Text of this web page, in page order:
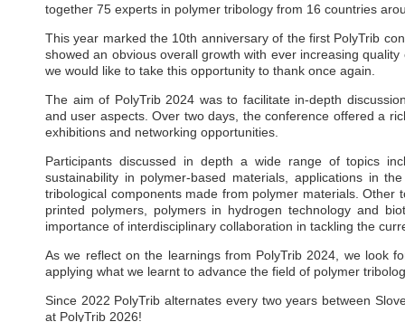
together 75 experts in polymer tribology from 16 countries
This year marked the 10th anniversary of the first PolyTrib
showed an obvious overall growth with ever increasing
we would like to take this opportunity to thank once again.
The aim of PolyTrib 2024 was to facilitate in-depth
and user aspects. Over two days, the conference offered a
exhibitions and networking opportunities.
Participants discussed in depth a wide range of topics
sustainability in polymer-based materials, applications in
tribological components made from polymer materials.
printed polymers, polymers in hydrogen technology and
importance of interdisciplinary collaboration in tackling the
As we reflect on the learnings from PolyTrib 2024, we look
applying what we learnt to advance the field of polymer
Since 2022 PolyTrib alternates every two years between
at PolyTrib 2026!